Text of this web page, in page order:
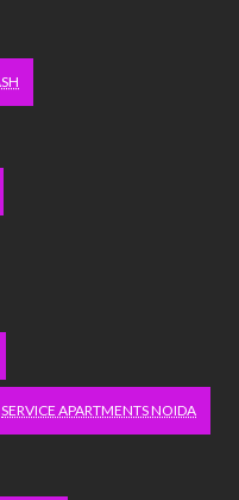
SERVICE APARTMENTS NOIDA